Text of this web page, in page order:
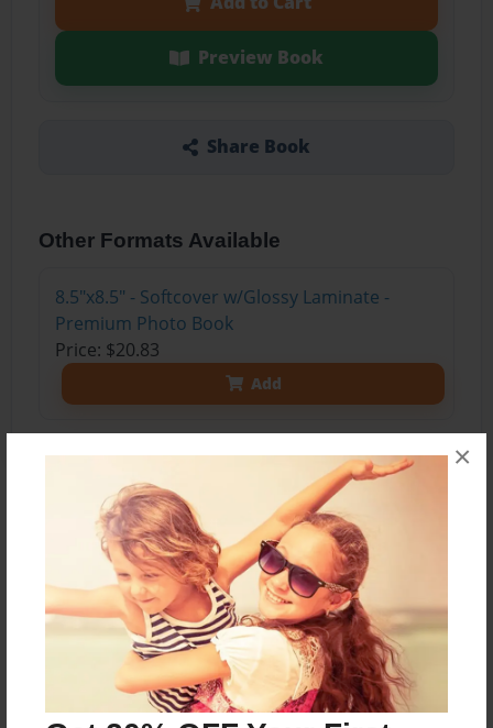
×
Preview Book
Share Book
Other Formats Available
8.5"x8.5" - Softcover w/Glossy Laminate -
Premium Photo Book
Price: $20.83
Add
About the Book
This dictionary was created after reading the
book Frindle. Nick Allen, the main character, had
a new word added to the dictionary. That new
word was frindle and it meant pen.
We created new words and put them in a